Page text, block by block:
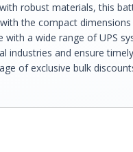
robust materials, this
the compact
with a wide range of UPS
industries and ensure
of exclusive bulk